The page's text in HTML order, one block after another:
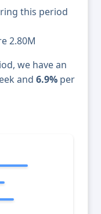
this period
2.80M
we have an
and 6.9% per